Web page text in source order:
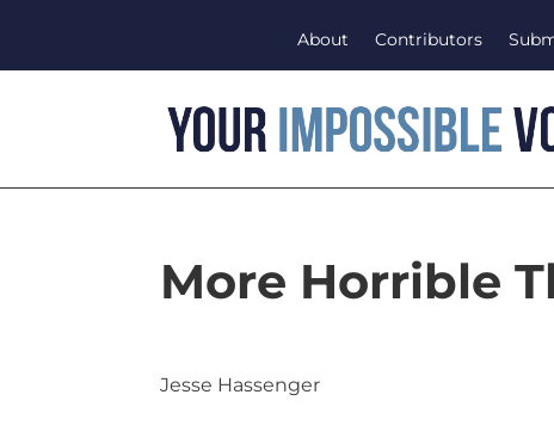
About Contributors
More Horrible
Jesse Hassenger